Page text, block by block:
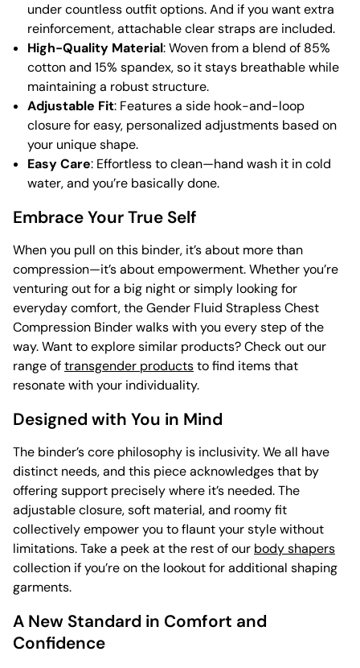
under countless outfit options. And if you want extra
reinforcement, attachable clear straps are included.
High-Quality Material: Woven from a blend of 85%
cotton and 15% spandex, so it stays breathable while
maintaining a robust structure.
Adjustable Fit: Features a side hook-and-loop
closure for easy, personalized adjustments based on
your unique shape.
Easy Care: Effortless to clean—hand wash it in cold
water, and you’re basically done.
Embrace Your True Self
When you pull on this binder, it’s about more than
compression—it’s about empowerment. Whether you’re
venturing out for a big night or simply looking for
everyday comfort, the Gender Fluid Strapless Chest
Compression Binder walks with you every step of the
way. Want to explore similar products? Check out our
range oftransgender productsto find items that
resonate with your individuality.
Designed with You in Mind
The binder’s core philosophy is inclusivity. We all have
distinct needs, and this piece acknowledges that by
offering support precisely where it’s needed. The
adjustable closure, soft material, and roomy fit
collectively empower you to flaunt your style without
limitations. Take a peek at the rest of our body shapers
collection if you’re on the lookout for additional shaping
garments.
A New Standard in Comfort and
Confidence